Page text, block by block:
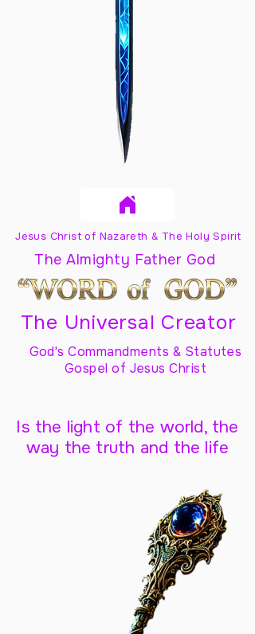
Jesus Christ of Nazareth & The Holy Spirit
The Almighty Father God
The Universal Creator
God's Commandments & Statutes
Gospel of Jesus Christ
Is the light of the world, the
way the truth and the life